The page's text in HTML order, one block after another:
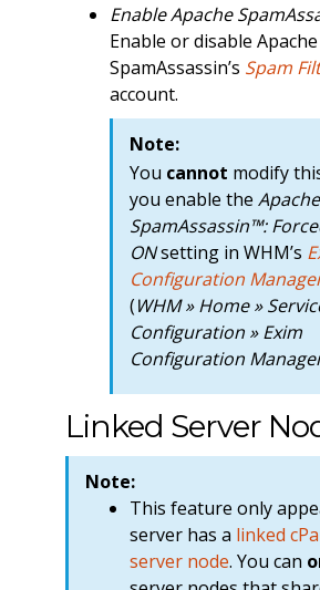
Enable Apache
Enable or disable Apache
SpamAssassin’s Spam
account.
Note:
You cannot modify
you enable the Apache
SpamAssassin™:
ONsetting in WHM’s
Configuration
(WHM » Home »
Configuration » Exim
Configuration
Linked Server
Note:
This feature only
server has a linked
server node. You can